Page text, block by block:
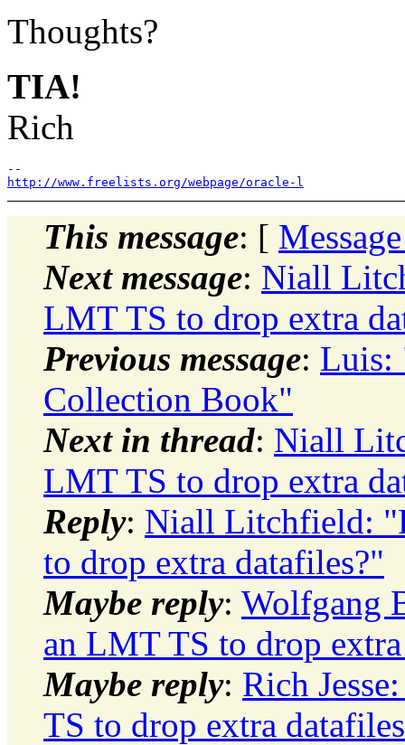
Thoughts?
TIA!
Rich
http://www.freelists.org/webpage/oracle-l
This message: [
Next message: Niall
LMT TS to drop extra
Previous message: Luis:
Collection Book"
Next in thread: Niall
LMT TS to drop extra
Reply: Niall Litchfield:
to drop extra datafiles?"
Maybe reply: Wolfgang
an LMT TS to drop
Maybe reply: Rich
TS to drop extra